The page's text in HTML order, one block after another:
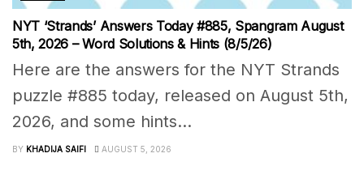
NYT ‘Strands’ Answers Today #885, Spangram August
5th, 2026 – Word Solutions & Hints (8/5/26)
Here are the answers for the NYT Strands
puzzle #885 today, released on August 5th,
2026, and some hints...
BY KHADIJA SAIFI AUGUST 5, 2026